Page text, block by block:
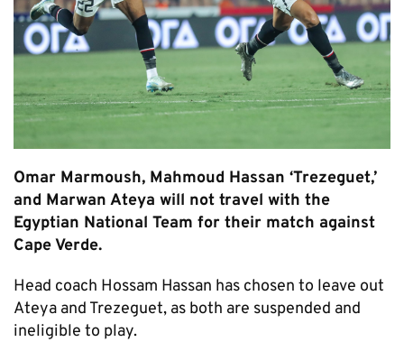
Omar Marmoush, Mahmoud Hassan ‘Trezeguet,’
and Marwan Ateya will not travel with the
Egyptian National Team for their match against
Cape Verde.
Head coach Hossam Hassan has chosen to leave out
Ateya and Trezeguet, as both are suspended and
ineligible to play.